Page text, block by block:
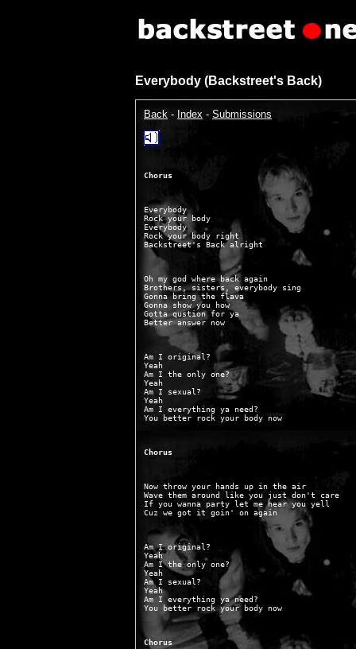
Everybody (Backstreet's Back)
Back - Index - Submissions
Chorus
Everybody
Rock your body
Everybody
Rock your body right
Oh my god where back again
Brothers, sisters, everybody sing
Gonna bring the flava
Gonna show you how
Gotta qustion for ya
Am I original?
Yeah
Am I the only one?
Yeah
Am I sexual?
Yeah
Am I everything ya need?
Chorus
Now throw your hands up in the air
Wave them around like you just don't care
If you wanna party let me hear you yell
Am I original?
Yeah
Am I the only one?
Yeah
Am I sexual?
Yeah
Am I everything ya need?
Chorus